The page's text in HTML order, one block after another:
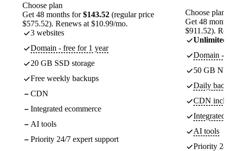
Choose plan
Get 48 months for$143.52 (regular price
$575.52). Renews at $10.99/mo.
3 websites
Domain - free for 1 year
20 GB SSD storage
Free weekly backups
CDN
Integrated ecommerce
AI tools
Priority 24/7 expert support
Choose plan
Get 48
$911.52).
Unlimited
Domain -
50 GB
Daily
CDN
Integrated
AI tools
Priority